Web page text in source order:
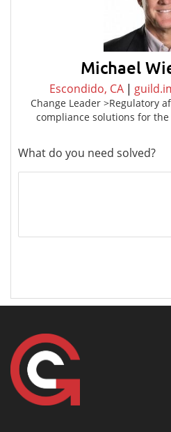
Michael
Escondido, CA |
Change Leader >Regulatory
compliance solutions for
What do you need solved?